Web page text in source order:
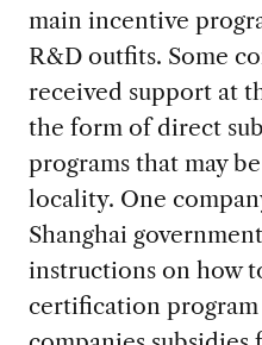
main incentive
R&D outfits. Some
received support at
the form of direct
programs that may
locality. One
Shanghai
instructions on how
certification